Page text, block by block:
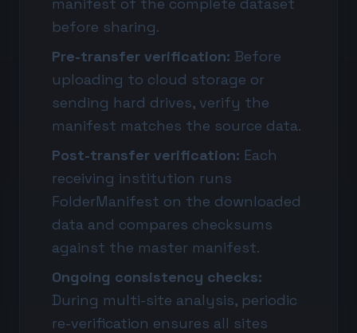
before sharing.
Pre-transfer verification: Before
uploading to cloud storage or
sending hard drives, verify the
manifest matches the source data.
Post-transfer verification: Each
receiving institution runs
FolderManifest on the downloaded
data and compares checksums
against the master manifest.
Ongoing consistency checks:
During multi-site analysis, periodic
re-verification ensures all sites